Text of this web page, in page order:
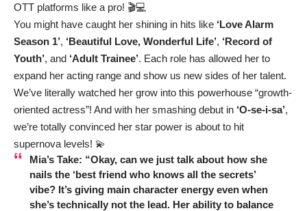
OTT platforms like a pro! 🎬💻
You might have caught her shining in hits like ‘Love Alarm
Season 1’, ‘Beautiful Love, Wonderful Life’, ‘Record of
Youth’, and ‘Adult Trainee’. Each role has allowed her to
expand her acting range and show us new sides of her talent.
We’ve literally watched her grow into this powerhouse “growth-
oriented actress”! And with her smashing debut in ‘O-se-i-sa’,
we’re totally convinced her star power is about to hit
supernova levels! 💫
Mia’s Take: “Okay, can we just talk about how she
nails the ‘best friend who knows all the secrets’
vibe? It’s giving main character energy even when
she’s technically not the lead. Her ability to balance